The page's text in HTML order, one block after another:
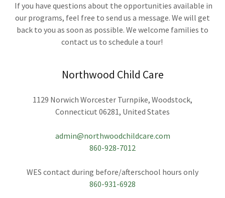
If you have questions about the opportunities available in
our programs, feel free to send us a message. We will get
back to you as soon as possible. We welcome families to
contact us to schedule a tour!
Northwood Child Care
1129 Norwich Worcester Turnpike, Woodstock,
Connecticut 06281, United States
admin@northwoodchildcare.com
860-928-7012
860-931-6928